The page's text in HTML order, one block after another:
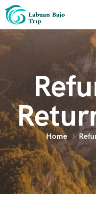
Home